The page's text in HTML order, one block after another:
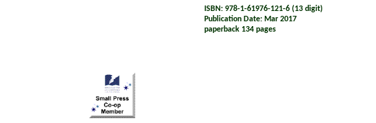
ISBN: 978-1-61976-121-6 (13 digit)
Publication Date: Mar 2017
paperback 134 pages